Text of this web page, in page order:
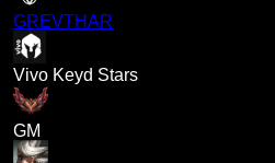
GREVTHAR
Vivo Keyd Stars
GM